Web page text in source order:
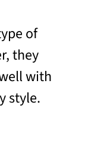
of
they
with
style.